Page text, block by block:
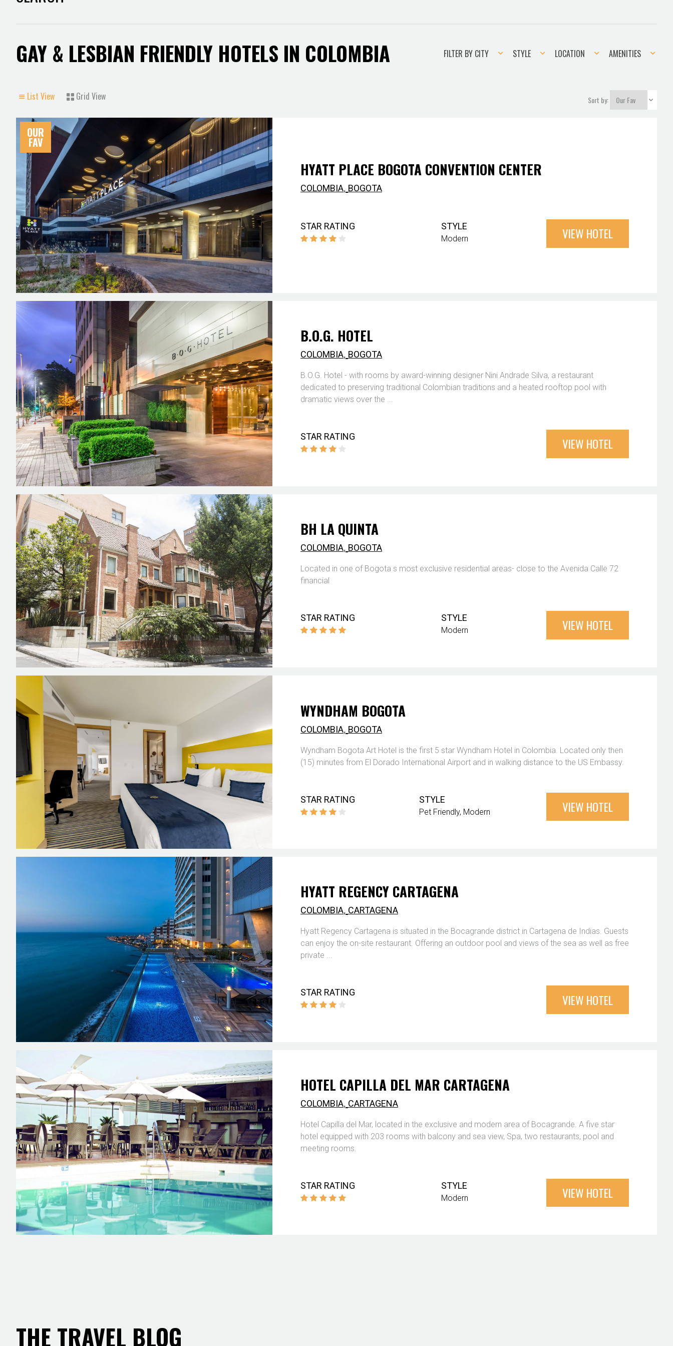
GAY & LESBIAN FRIENDLY HOTELS IN COLOMBIA
Filter
FILTER BY CITY Style
STYLE Location
LOCATION Amenities
AMENITIES
List View Grid View Sort by:
OUR
FAV
HYATT PLACE BOGOTA CONVENTION CENTER
COLOMBIA, BOGOTA
STAR RATING STYLE
Modern VIEW HOTEL
B.O.G. HOTEL
COLOMBIA, BOGOTA
B.O.G. Hotel - with rooms by award-winning designer Nini Andrade Silva, a restaurant
dedicated to preserving traditional Colombian traditions and a heated rooftop pool with
dramatic views over the ...
STAR RATING VIEW HOTEL
BH LA QUINTA
COLOMBIA, BOGOTA
Located in one of Bogota s most exclusive residential areas- close to the Avenida Calle 72
financial
STAR RATING STYLE
Modern VIEW HOTEL
WYNDHAM BOGOTA
COLOMBIA, BOGOTA
Wyndham Bogota Art Hotel is the first 5 star Wyndham Hotel in Colombia. Located only then
(15) minutes from El Dorado International Airport and in walking distance to the US Embassy.
STAR RATING STYLE
Pet Friendly Modern VIEW HOTEL
HYATT REGENCY CARTAGENA
COLOMBIA, CARTAGENA
Hyatt Regency Cartagena is situated in the Bocagrande district in Cartagena de Indias. Guests
can enjoy the on-site restaurant. Offering an outdoor pool and views of the sea as well as free
private ...
STAR RATING VIEW HOTEL
HOTEL CAPILLA DEL MAR CARTAGENA
COLOMBIA, CARTAGENA
Hotel Capilla del Mar, located in the exclusive and modern area of Bocagrande. A five star
hotel equipped with 203 rooms with balcony and sea view, Spa, two restaurants, pool and
meeting rooms.
STAR RATING STYLE
Modern VIEW HOTEL
THE TRAVEL BLOG